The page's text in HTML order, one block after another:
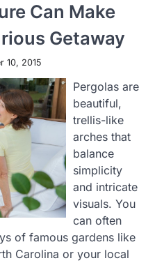
Can Make
Getaway
10, 2015
Pergolas are
beautiful,
trellis-like
arches that
balance
simplicity
and intricate
visuals. You
can often
of famous gardens like
Carolina or your local